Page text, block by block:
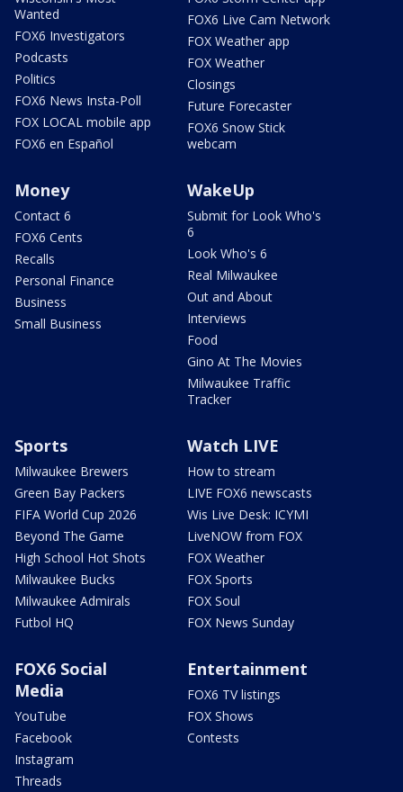
Wanted
FOX6 Investigators
Podcasts
Politics
FOX6 News Insta-Poll
FOX LOCAL mobile app
FOX6 en Español
FOX6 Live Cam Network
FOX Weather app
FOX Weather
Closings
Future Forecaster
FOX6 Snow Stick
webcam
Money
Contact 6
FOX6 Cents
Recalls
Personal Finance
Business
Small Business
WakeUp
Submit for Look Who's
6
Look Who's 6
Real Milwaukee
Out and About
Interviews
Food
Gino At The Movies
Milwaukee Traffic
Tracker
Sports
Milwaukee Brewers
Green Bay Packers
FIFA World Cup 2026
Beyond The Game
High School Hot Shots
Milwaukee Bucks
Milwaukee Admirals
Futbol HQ
Watch LIVE
How to stream
LIVE FOX6 newscasts
Wis Live Desk: ICYMI
LiveNOW from FOX
FOX Weather
FOX Sports
FOX Soul
FOX News Sunday
FOX6 Social
Media
YouTube
Facebook
Instagram
Threads
Entertainment
FOX6 TV listings
FOX Shows
Contests